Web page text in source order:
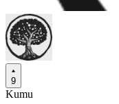
9
Kumu